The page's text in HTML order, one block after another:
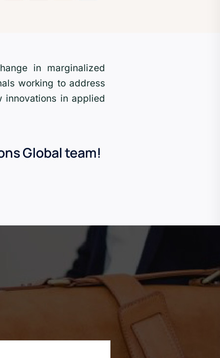
in marginalized
working to address
innovations in applied
Global team!